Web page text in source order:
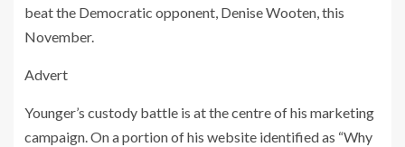
beat the Democratic opponent, Denise Wooten, this
November.
Advert
Younger’s custody battle is at the centre of his marketing
campaign. On a portion of his website identified as “Why